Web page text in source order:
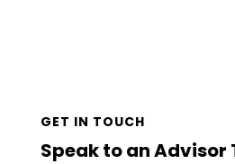
GET IN TOUCH
Speak to an Advisor